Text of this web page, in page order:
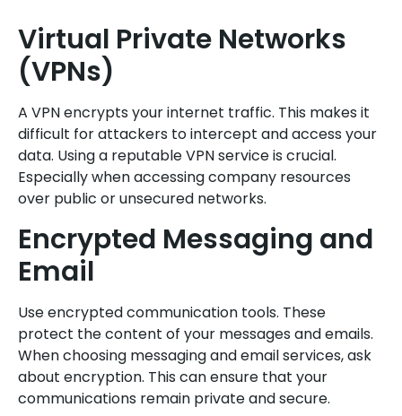
Virtual Private Networks
(VPNs)
A VPN encrypts your internet traffic. This makes it
difficult for attackers to intercept and access your
data. Using a reputable VPN service is crucial.
Especially when accessing company resources
over public or unsecured networks.
Encrypted Messaging and
Email
Use encrypted communication tools. These
protect the content of your messages and emails.
When choosing messaging and email services, ask
about encryption. This can ensure that your
communications remain private and secure.